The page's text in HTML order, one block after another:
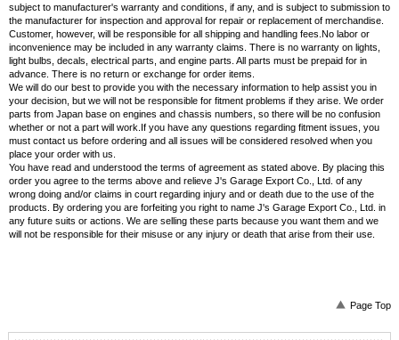
subject to manufacturer's warranty and conditions, if any, and is subject to submission to
the manufacturer for inspection and approval for repair or replacement of merchandise.
Customer, however, will be responsible for all shipping and handling fees.No labor or
inconvenience may be included in any warranty claims. There is no warranty on lights,
light bulbs, decals, electrical parts, and engine parts. All parts must be prepaid for in
advance. There is no return or exchange for order items.
We will do our best to provide you with the necessary information to help assist you in
your decision, but we will not be responsible for fitment problems if they arise. We order
parts from Japan base on engines and chassis numbers, so there will be no confusion
whether or not a part will work.If you have any questions regarding fitment issues, you
must contact us before ordering and all issues will be considered resolved when you
place your order with us.
You have read and understood the terms of agreement as stated above. By placing this
order you agree to the terms above and relieve J's Garage Export Co., Ltd. of any
wrong doing and/or claims in court regarding injury and or death due to the use of the
products. By ordering you are forfeiting you right to name J's Garage Export Co., Ltd. in
any future suits or actions. We are selling these parts because you want them and we
will not be responsible for their misuse or any injury or death that arise from their use.
Page Top